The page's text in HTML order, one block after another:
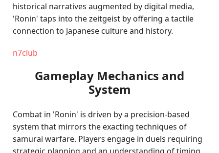
historical narratives augmented by digital media,
'Ronin' taps into the zeitgeist by offering a tactile
connection to Japanese culture and history.
n7club
Gameplay Mechanics and
System
Combat in 'Ronin' is driven by a precision-based
system that mirrors the exacting techniques of
samurai warfare. Players engage in duels requiring